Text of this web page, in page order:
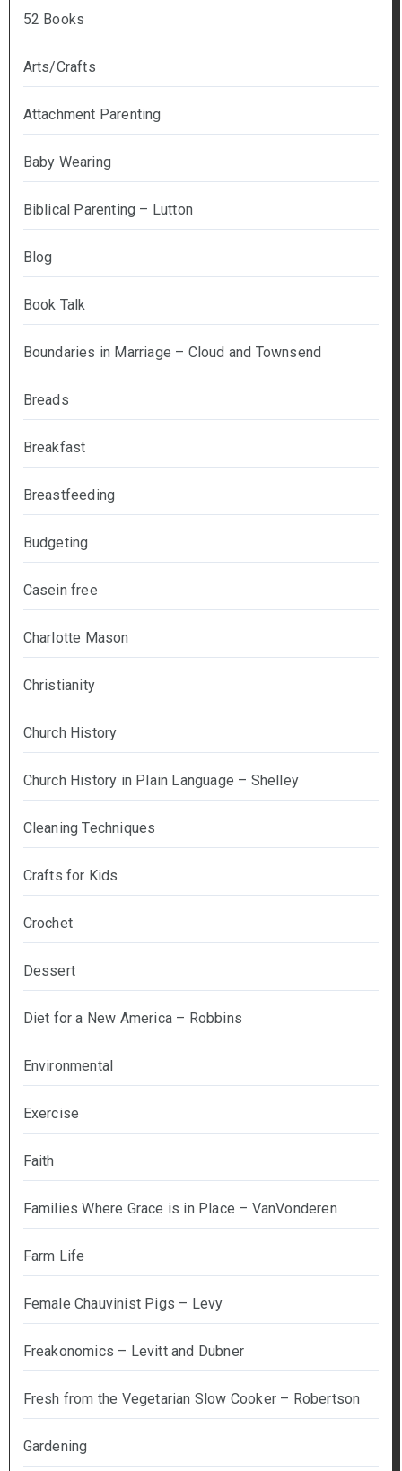
52 Books
Arts/Crafts
Attachment Parenting
Baby Wearing
Biblical Parenting – Lutton
Blog
Book Talk
Boundaries in Marriage – Cloud and Townsend
Breads
Breakfast
Breastfeeding
Budgeting
Casein free
Charlotte Mason
Christianity
Church History
Church History in Plain Language – Shelley
Cleaning Techniques
Crafts for Kids
Crochet
Dessert
Diet for a New America – Robbins
Environmental
Exercise
Faith
Families Where Grace is in Place – VanVonderen
Farm Life
Female Chauvinist Pigs – Levy
Freakonomics – Levitt and Dubner
Fresh from the Vegetarian Slow Cooker – Robertson
Gardening